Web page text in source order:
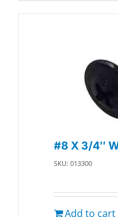
#8 X 3/4″
SKU: 013300
Add to cart